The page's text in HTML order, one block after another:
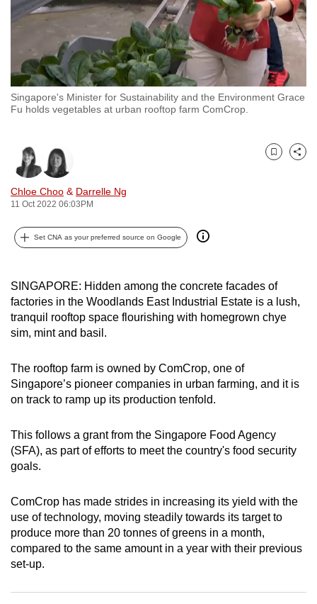
Singapore's Minister for Sustainability and the Environment Grace
Fu holds vegetables at urban rooftop farm ComCrop.
Chloe Choo & Darrelle Ng
11 Oct 2022 06:03PM
Bookmark
Share
Set CNA as your preferred source on Google
SINGAPORE: Hidden among the concrete facades of
factories in the Woodlands East Industrial Estate is a lush,
tranquil rooftop space flourishing with homegrown chye
sim, mint and basil.
The rooftop farm is owned by ComCrop, one of
Singapore’s pioneer companies in urban farming, and it is
on track to ramp up its production tenfold.
This follows a grant from the Singapore Food Agency
(SFA), as part of efforts to meet the country's food security
goals.
ComCrop has made strides in increasing its yield with the
use of technology, moving steadily towards its target to
produce more than 20 tonnes of greens in a month,
compared to the same amount in a year with their previous
set-up.
with
CNA
to
be
fast,
secure
best
it
can
possibly
be.
upgrade
to
a
browser
or,
for
finest
experience,
download
mobile
app.
Upgraded